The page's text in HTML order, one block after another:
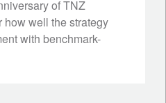
of TNZ
well the strategy
with benchmark-